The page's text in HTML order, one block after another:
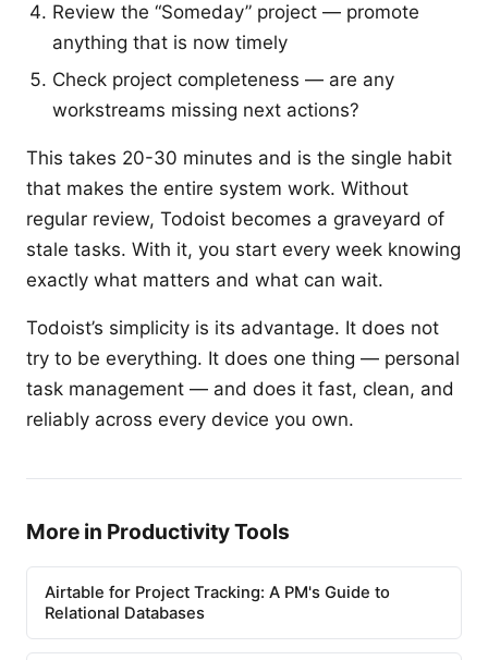
Review the “Someday” project — promote
anything that is now timely
Check project completeness — are any
workstreams missing next actions?
This takes 20-30 minutes and is the single habit
that makes the entire system work. Without
regular review, Todoist becomes a graveyard of
stale tasks. With it, you start every week knowing
exactly what matters and what can wait.
Todoist’s simplicity is its advantage. It does not
try to be everything. It does one thing — personal
task management — and does it fast, clean, and
reliably across every device you own.
More in Productivity Tools
Airtable for Project Tracking: A PM's Guide to
Relational Databases